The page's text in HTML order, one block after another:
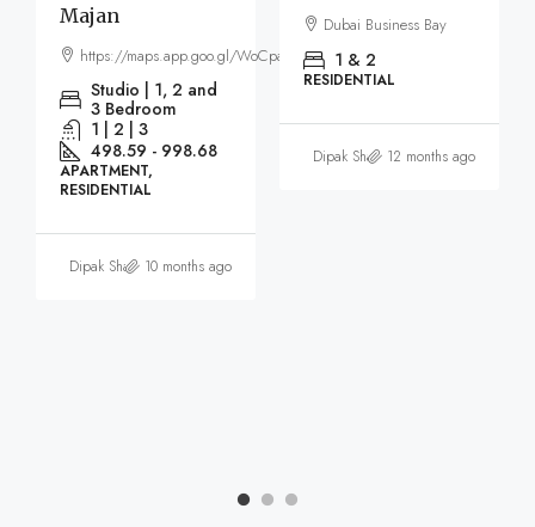
Majan
https://maps.app.goo.gl/WoCpaF7b9LTGxMm56
Studio | 1, 2 and
3 Bedroom
1 | 2 | 3
498.59 - 998.68
APARTMENT,
RESIDENTIAL
Dipak Sharma10 months ago
Dubai Business Bay
1 & 2
RESIDENTIAL
Dipak Sharma12 months ago